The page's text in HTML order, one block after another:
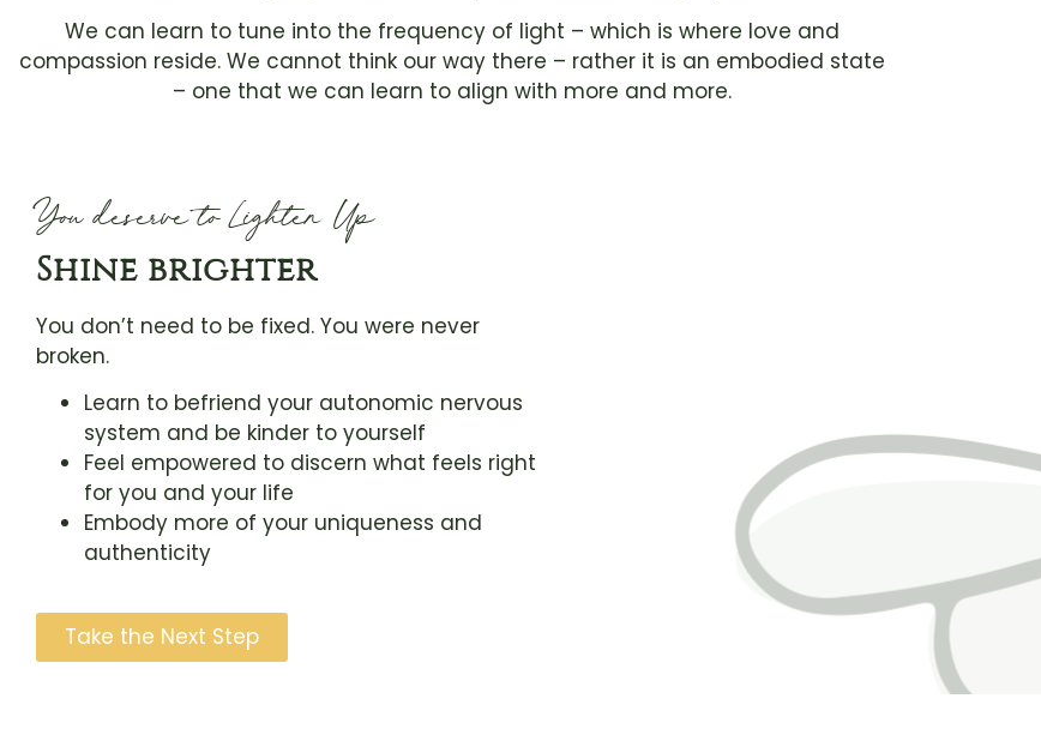
We can learn to tune into the frequency of light – which is where love and
compassion reside. We cannot think our way there – rather it is an embodied state
– one that we can learn to align with more and more.
You deserve to Lighten Up
Shine brighter
You don’t need to be fixed. You were never
broken.
Learn to befriend your autonomic nervous
system and be kinder to yourself
Feel empowered to discern what feels right
for you and your life
Embody more of your uniqueness and
authenticity
Take the Next Step